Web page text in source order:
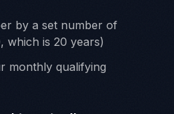
by a set number of
which is 20 years)
monthly qualifying